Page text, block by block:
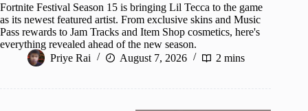
Fortnite Festival Season 15 is bringing Lil Tecca to the game
as its newest featured artist. From exclusive skins and Music
Pass rewards to Jam Tracks and Item Shop cosmetics, here's
everything revealed ahead of the new season.
Priye Rai
August 7, 2026 2 mins